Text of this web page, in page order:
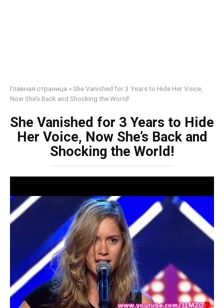
Главная страница »She Vanished for 3 Years to Hide Her Voice,
Now She’s Back and Shocking the World!
She Vanished for 3 Years to Hide
Her Voice, Now She’s Back and
Shocking the World!